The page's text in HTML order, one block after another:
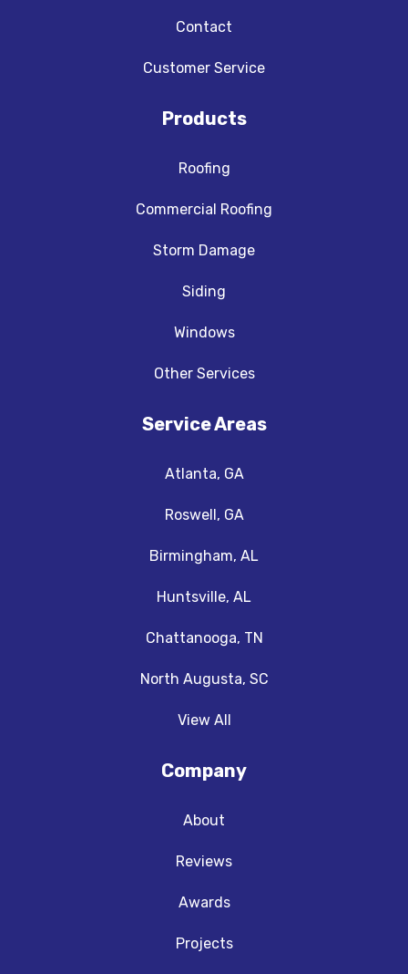
Contact
Customer Service
Products
Roofing
Commercial Roofing
Storm Damage
Siding
Windows
Other Services
Service Areas
Atlanta, GA
Roswell, GA
Birmingham, AL
Huntsville, AL
Chattanooga, TN
North Augusta, SC
View All
Company
About
Reviews
Awards
Projects